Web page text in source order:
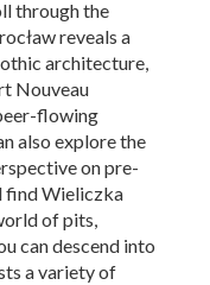
through the
reveals a
architecture,
Nouveau
flowing
also explore the
on pre-
find Wieliczka
of pits,
can descend into
a variety of